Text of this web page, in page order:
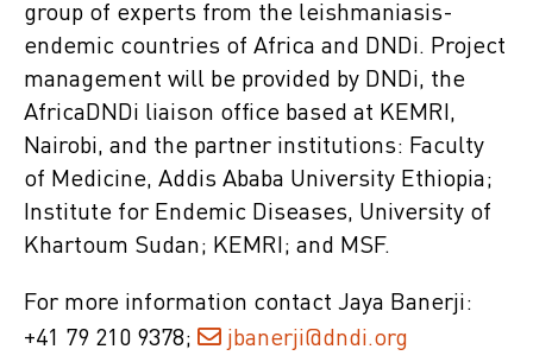
group of experts from the leishmaniasis-
endemic countries of Africa and DNDi. Project
management will be provided by DNDi, the
AfricaDNDi liaison office based at KEMRI,
Nairobi, and the partner institutions: Faculty
of Medicine, Addis Ababa University Ethiopia;
Institute for Endemic Diseases, University of
Khartoum Sudan; KEMRI; and MSF.
For more information contact Jaya Banerji:
+41 79 210 9378;
jbanerji@dndi.org